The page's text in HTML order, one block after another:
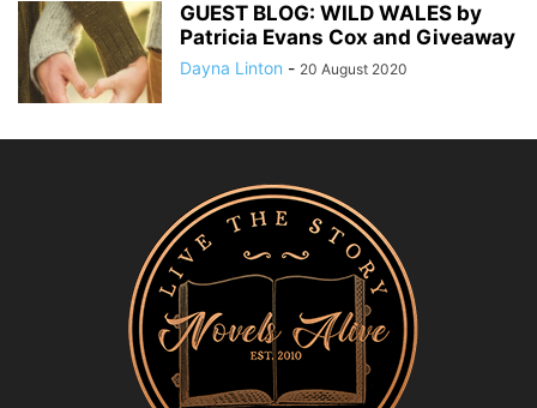
GUEST BLOG: WILD WALES by
Patricia Evans Cox and Giveaway
Dayna Linton - 20 August 2020